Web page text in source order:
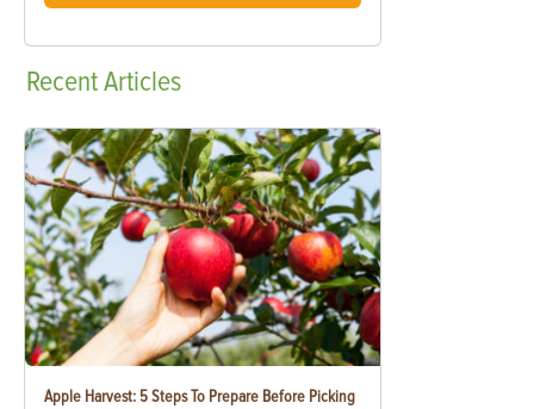
RecentArticles
Apple Harvest: 5 Steps To Prepare Before Picking